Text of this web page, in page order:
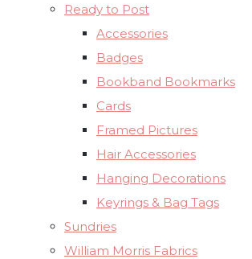
Ready to Post
Accessories
Badges
Bookband Bookmarks
Cards
Framed Pictures
Hair Accessories
Hanging Decorations
Keyrings & Bag Tags
Sundries
William Morris Fabrics